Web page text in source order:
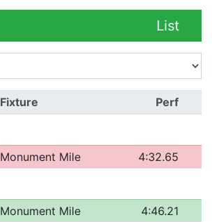
List
Fixture Perf
Monument Mile 4:32.65
Monument Mile 4:46.21